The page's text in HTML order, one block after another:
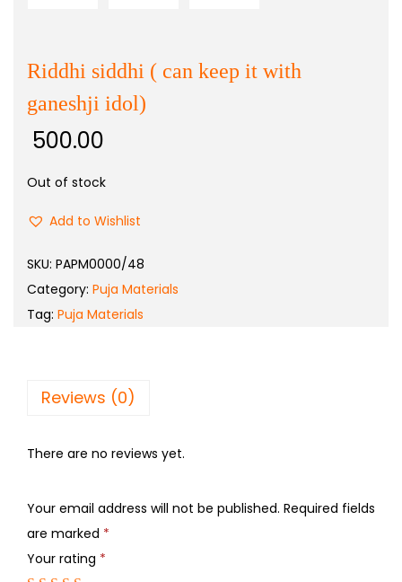
Riddhi siddhi ( can keep it with
ganeshji idol)
500.00
Out of stock
Add to Wishlist
SKU: PAPM0000/48
Category: Puja Materials
Tag: Puja Materials
Reviews (0)
There are no reviews yet.
Your email address will not be published. Required fields
are marked *
Your rating *